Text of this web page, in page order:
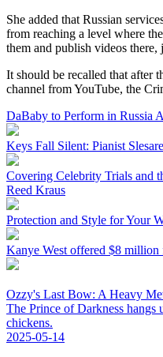
She added that Russian
from reaching a level where
them and publish videos
It should be recalled that after
channel from YouTube, the
DaBaby to Perform in Russia
Keys Fall Silent: Pianist
Covering Celebrity Trials and
Reed Kraus
Protection and Style for Your
Kanye West offered $8
Ozzy's Last Bow: A Heavy
The Prince of Darkness
chickens.
2025-05-14